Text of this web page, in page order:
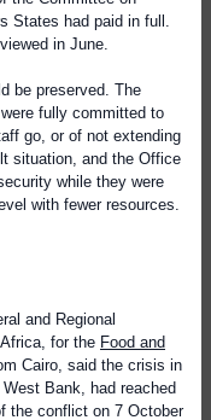
States had paid in full.
in June.
be preserved. The
fully committed to
go, or of not extending
situation, and the Office
while they were
with fewer resources.
and Regional
for the Food and
Cairo, said the crisis in
Bank, had reached
the conflict on 7 October